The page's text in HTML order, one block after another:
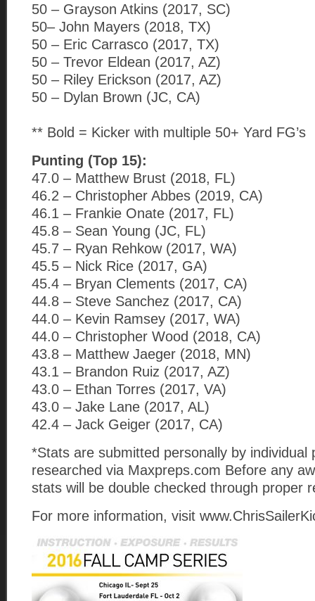
50 – Grayson Atkins (2017, SC)
50– John Mayers (2018, TX)
50 – Eric Carrasco (2017, TX)
50 – Trevor Eldean (2017, AZ)
50 – Riley Erickson (2017, AZ)
50 – Dylan Brown (JC, CA)
** Bold = Kicker with multiple 50+ Yard FG’s
Punting (Top 15):
47.0 – Matthew Brust (2018, FL)
46.2 – Christopher Abbes (2019, CA)
46.1 – Frankie Onate (2017, FL)
45.8 – Sean Young (JC, FL)
45.7 – Ryan Rehkow (2017, WA)
45.5 – Nick Rice (2017, GA)
45.4 – Bryan Clements (2017, CA)
44.8 – Steve Sanchez (2017, CA)
44.0 – Kevin Ramsey (2017, WA)
44.0 – Christopher Wood (2018, CA)
43.8 – Matthew Jaeger (2018, MN)
43.1 – Brandon Ruiz (2017, AZ)
43.0 – Ethan Torres (2017, VA)
43.0 – Jake Lane (2017, AL)
42.4 – Jack Geiger (2017, CA)
*Stats are submitted personally by individual
researched via Maxpreps.com Before any
stats will be double checked through proper
For more information, visit